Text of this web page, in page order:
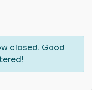
closed. Good